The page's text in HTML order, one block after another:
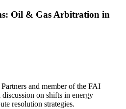
Oil & Gas Arbitration in
and member of the FAI
on shifts in energy
resolution strategies.